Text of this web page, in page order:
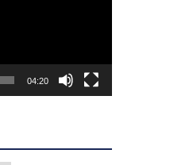
04:20